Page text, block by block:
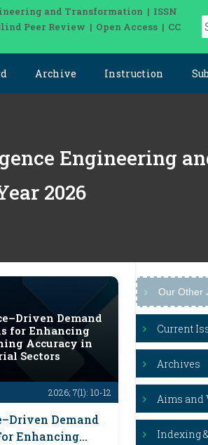
and Transformation | ISSN
Peer Review | Open Access | CC
Archive Instruction
Engineering
Year 2026
2026; 7(1): 10-12
Demand
for Enhancing
Accuracy in
Sectors
Demand
Enhancing
Our Other
Current
Archives
Aims and
Indexing